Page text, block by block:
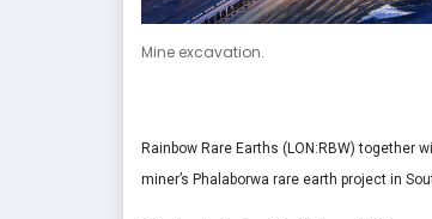
Mine excavation.
Rainbow Rare Earths (LON:RBW) together
miner’s Phalaborwa rare earth project in